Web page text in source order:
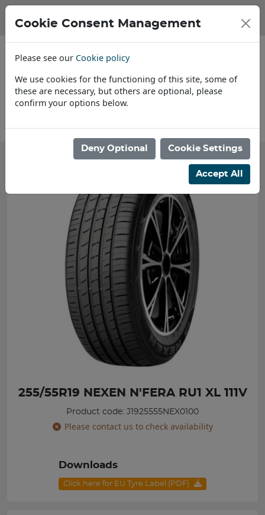
255/55R19 NEXEN N'FERA RU1 XL 111V
Product code: J1925555NEX0100
Please contact us to check availability
Downloads
Click here for EU Tyre Label (PDF)
Cookie Consent Management
Please see our Cookie policy
We use cookies for the functioning of this site, some of
these are necessary, but others are optional, please
confirm your options below.
Deny Optional Cookie Settings
Accept All